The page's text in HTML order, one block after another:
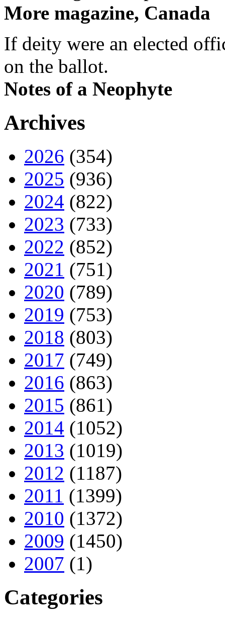
More magazine, Canada
If deity were an elected
on the ballot.
Notes of a Neophyte
Archives
2026 (354)
2025 (936)
2024 (822)
2023 (733)
2022 (852)
2021 (751)
2020 (789)
2019 (753)
2018 (803)
2017 (749)
2016 (863)
2015 (861)
2014 (1052)
2013 (1019)
2012 (1187)
2011 (1399)
2010 (1372)
2009 (1450)
2007 (1)
Categories